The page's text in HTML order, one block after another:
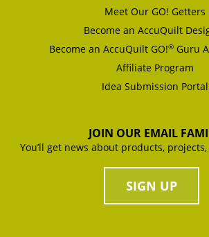
Meet Our GO! Getters
Become an AccuQuilt
Become an AccuQuilt GO!® Guru
Affiliate Program
Idea Submission Portal
JOIN OUR EMAIL
You’ll get news about products,
SIGN UP